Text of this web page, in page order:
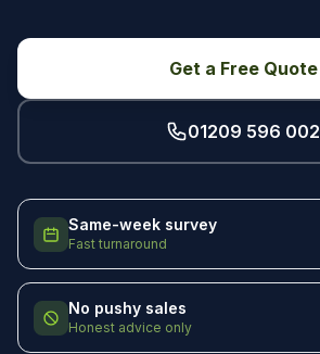
Get a Free Quote
01209 596 002
Same-week survey
Fast turnaround
No pushy sales
Honest advice only